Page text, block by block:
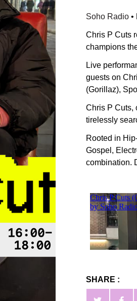
Soho Radio •
Chris P Cuts
champions
Live
guests on
(Gorillaz),
Chris P Cuts,
tirelessly
Rooted in
Gospel,
combination.
SHARE :